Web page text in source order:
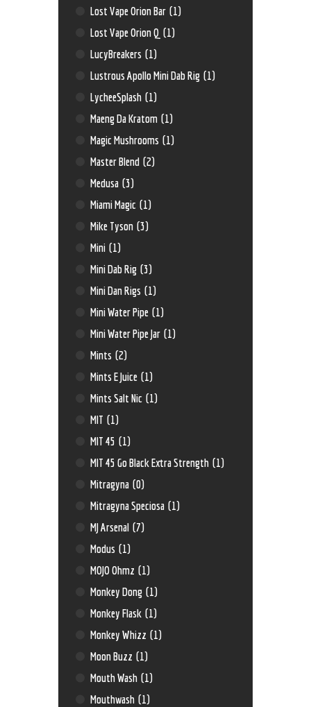
Lost Vape Orion Bar (1)
Lost Vape Orion Q (1)
LucyBreakers (1)
Lustrous Apollo Mini Dab Rig (1)
LycheeSplash (1)
Maeng Da Kratom (1)
Magic Mushrooms (1)
Master Blend (2)
Medusa (3)
Miami Magic (1)
Mike Tyson (3)
Mini (1)
Mini Dab Rig (3)
Mini Dan Rigs (1)
Mini Water Pipe (1)
Mini Water Pipe Jar (1)
Mints (2)
Mints E Juice (1)
Mints Salt Nic (1)
MIT (1)
MIT 45 (1)
MIT 45 Go Black Extra Strength (1)
Mitragyna (0)
Mitragyna Speciosa (1)
MJ Arsenal (7)
Modus (1)
MOJO Ohmz (1)
Monkey Dong (1)
Monkey Flask (1)
Monkey Whizz (1)
Moon Buzz (1)
Mouth Wash (1)
Mouthwash (1)